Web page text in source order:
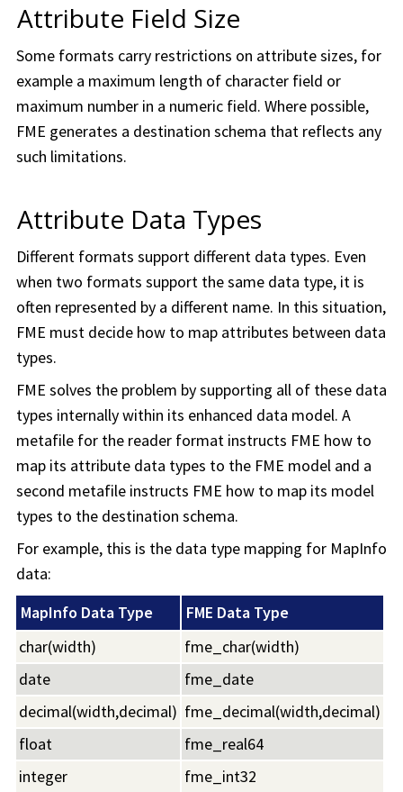
Attribute Field Size
Some formats carry restrictions on attribute sizes, for
example a maximum length of character field or
maximum number in a numeric field. Where possible,
FME generates a destination schema that reflects any
such limitations.
Attribute Data Types
Different formats support different data types. Even
when two formats support the same data type, it is
often represented by a different name. In this situation,
FME must decide how to map attributes between data
types.
FME solves the problem by supporting all of these data
types internally within its enhanced data model. A
metafile for the reader format instructs FME how to
map its attribute data types to the FME model and a
second metafile instructs FME how to map its model
types to the destination schema.
For example, this is the data type mapping for MapInfo
data:
MapInfo Data Type
FME Data Type
char(width)
fme_char(width)
date
fme_date
decimal(width,decimal) fme_decimal(width,decimal)
float
fme_real64
integer
fme_int32